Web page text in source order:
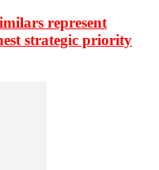
represent
strategic priority